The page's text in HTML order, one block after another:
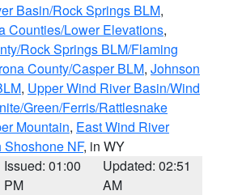
Basin/Rock Springs BLM,
Counties/Lower Elevations,
Rock Springs BLM/Flaming
County/Casper BLM, Johnson
, Upper Wind River Basin/Wind
Green/Ferris/Rattlesnake
Mountain, East Wind River
Shoshone NF, in WY
Issued: 01:00
PM
Updated: 02:51
AM